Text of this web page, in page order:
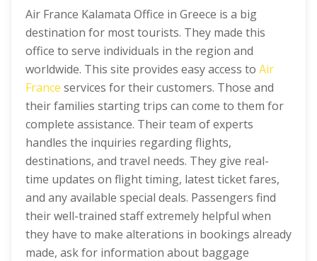
Air France Kalamata Office in Greece is a big
destination for most tourists. They made this
office to serve individuals in the region and
worldwide. This site provides easy access to Air
France services for their customers. Those and
their families starting trips can come to them for
complete assistance. Their team of experts
handles the inquiries regarding flights,
destinations, and travel needs. They give real-
time updates on flight timing, latest ticket fares,
and any available special deals. Passengers find
their well-trained staff extremely helpful when
they have to make alterations in bookings already
made, ask for information about baggage